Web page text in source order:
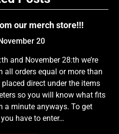
our merch store!!!
20
and November 28:th we’re
all orders equal or more than
direct under the items
so you will know what fits
a minute anyways. To get
have to enter…